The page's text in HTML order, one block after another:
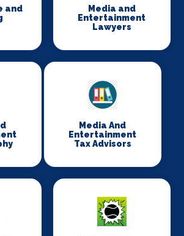
and
Media and
Entertainment
Lawyers
Media And
Entertainment
Tax Advisors